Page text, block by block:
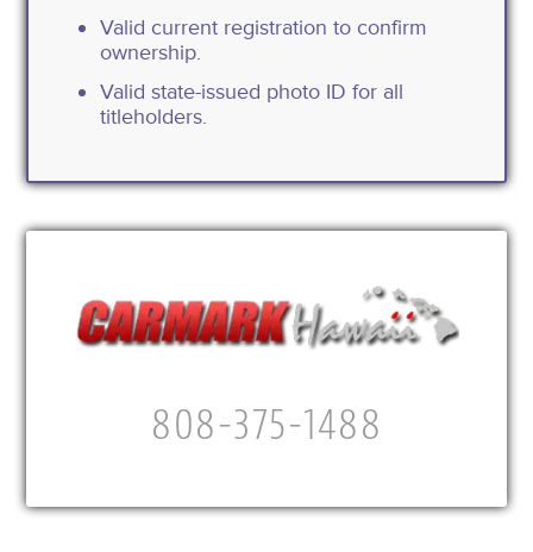
Valid current registration to confirm
ownership.
Valid state-issued photo ID for all
titleholders.
808-375-1488